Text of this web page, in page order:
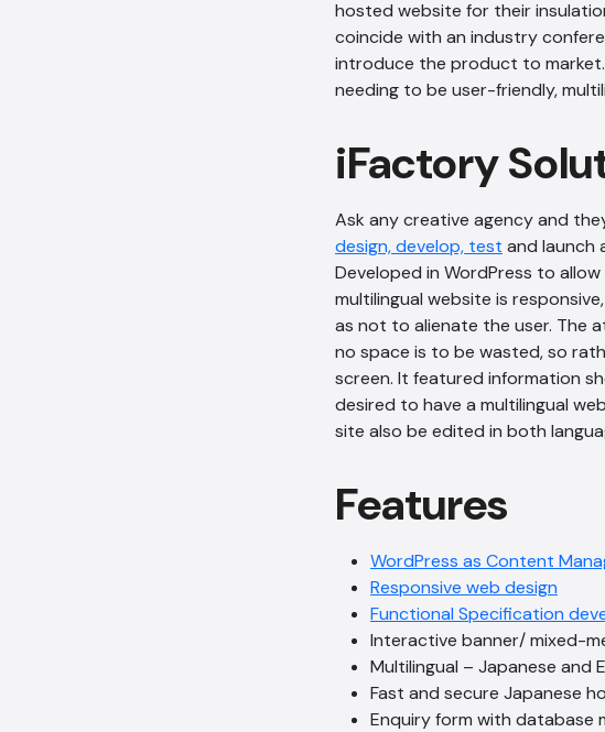
hosted website for their
coincide with an industry
introduce the product to
needing to be user-friendly,
iFactory
Ask any creative agency and
design, develop, test and launch
Developed in WordPress to
multilingual website is
as not to alienate the user. The
no space is to be wasted, so
screen. It featured information
desired to have a multilingual
site also be edited in both
Features
WordPress as Content
Responsive web design
Functional Specification
Interactive banner/ mixed-
Multilingual – Japanese and
Fast and secure Japanese
Enquiry form with database